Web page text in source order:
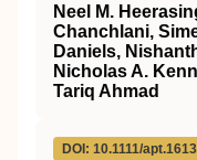
Neel M.
Chanchlani,
Daniels,
Nicholas A.
Tariq Ahmad
DOI: 10.1111/